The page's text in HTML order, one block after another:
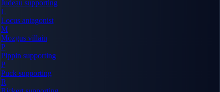
Judeau supporting
L
Locus antagonist
M
Mozgus villain
P
Pippin supporting
P
Puck supporting
R